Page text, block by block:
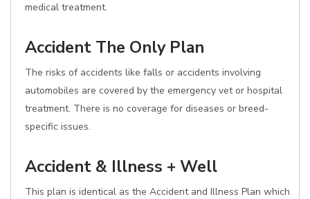
medical treatment.
Accident The Only Plan
The risks of accidents like falls or accidents involving
automobiles are covered by the emergency vet or hospital
treatment. There is no coverage for diseases or breed-
specific issues.
Accident & Illness + Well
This plan is identical as the Accident and Illness Plan which